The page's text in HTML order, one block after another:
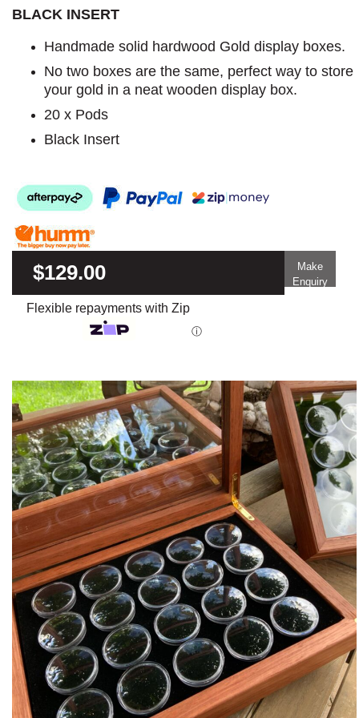
BLACK INSERT
Handmade solid hardwood Gold display boxes.
No two boxes are the same, perfect way to store
your gold in a neat wooden display box.
20 x Pods
Black Insert
$129.00
Make
Enquiry
Flexible repayments with Zip
ⓘ